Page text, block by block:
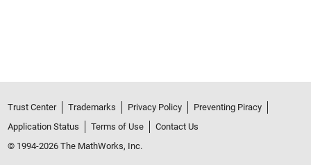
Trust Center Trademarks Privacy Policy
Preventing Piracy
Application Status
Terms of Use
Contact Us
© 1994-2026 The MathWorks, Inc.